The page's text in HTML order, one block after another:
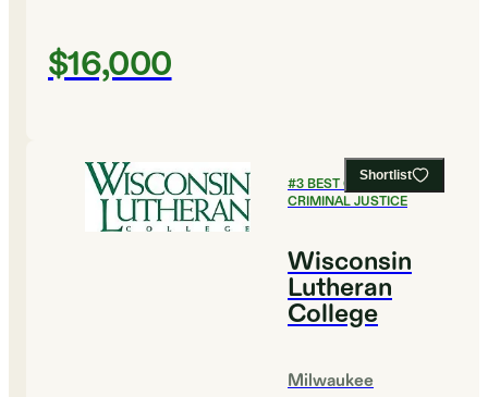
$16,000
Shortlist
#3BEST COLLEGES FOR
CRIMINAL JUSTICE
Wisconsin
Lutheran
College
Milwaukee